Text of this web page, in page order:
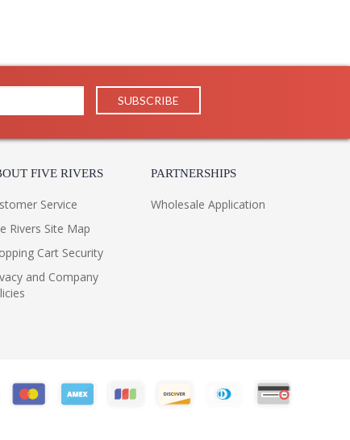
FIVE RIVERS
Service
Rivers Site Map
Cart Security
and Company
PARTNERSHIPS
Wholesale Application